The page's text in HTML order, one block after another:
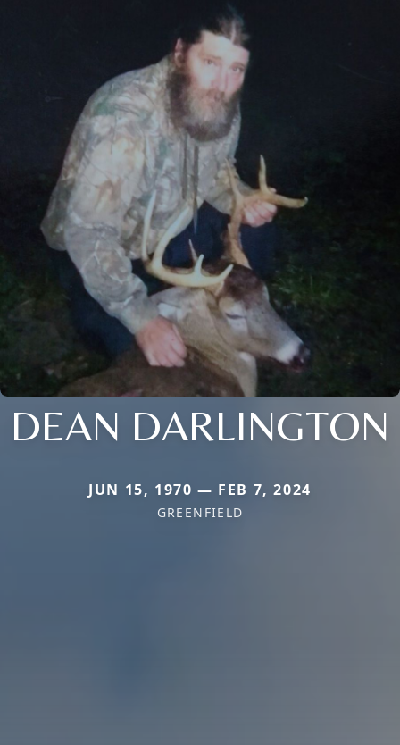
DEAN DARLINGTON
JUN 15, 1970 — FEB 7, 2024
GREENFIELD